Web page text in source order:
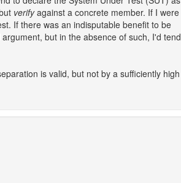
verifyagainst a concrete member. If I were
If there was an indisputable benefit to be
but in the absence of such, I'd tend
is valid, but not by a sufficiently high